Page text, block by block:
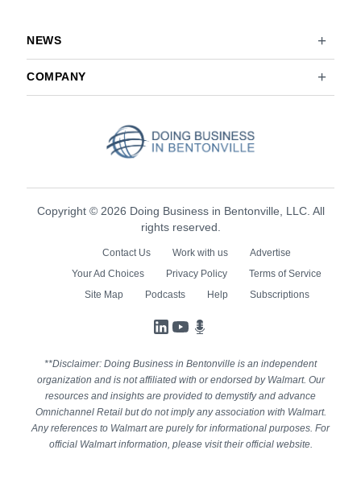
NEWS
COMPANY
Copyright © 2026 Doing Business in Bentonville, LLC. All
rights reserved.
Contact Us Work with us
Advertise
Your Ad Choices
Privacy Policy
Terms of Service
Site Map
Podcasts Help Subscriptions
LinkedIn
YouTube
**Disclaimer: Doing Business in Bentonville is an independent
organization and is not affiliated with or endorsed by Walmart. Our
resources and insights are provided to demystify and advance
Omnichannel Retail but do not imply any association with Walmart.
Any references to Walmart are purely for informational purposes. For
official Walmart information, please visit their official website.